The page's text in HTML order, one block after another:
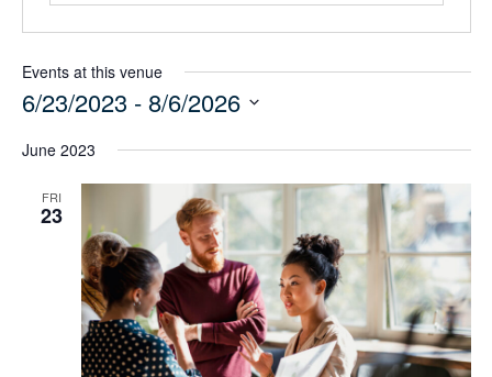
Events at this venue
6/23/2023 - 8/6/2026
date.
June 2023
FRI
23